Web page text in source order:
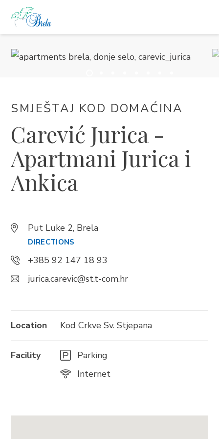
ŠTO RADITI
DOGAĐANJA
BLOG
INFO
HR
BRELA
+385 21 618 337
info@brela.hr
Nazovite nas
SMJEŠTAJ KOD DOMAĆINA
Carević Jurica -
Apartmani Jurica i
Ankica
Put Luke 2, Brela
DIRECTIONS
+385 92 147 18 93
jurica.carevic@st.t-com.hr
Location Kod Crkve Sv. Stjepana
Facility
Parking
Internet